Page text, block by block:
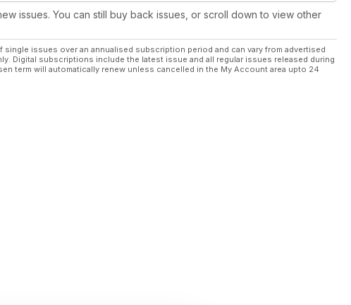
issues. You can still buy back issues, or scroll down to view other
issues over an annualised subscription period and can vary from advertised
Digital subscriptions include the latest issue and all regular issues released during
term will automatically renew unless cancelled in the My Account area upto 24